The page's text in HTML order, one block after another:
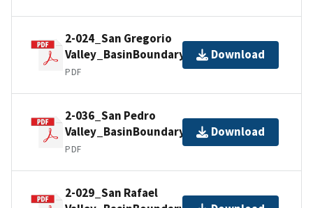
2-024_San Gregorio
Valley_BasinBoundaryDescription
PDF
Download
2-036_San Pedro
Valley_BasinBoundaryDescription
PDF
Download
2-029_San Rafael